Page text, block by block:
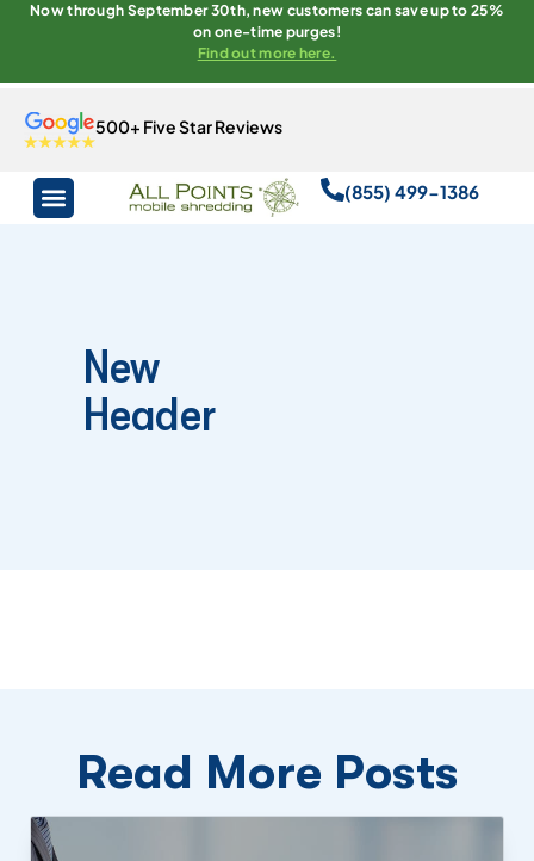
Now through September 30th, new customers can save up to 25%
on one-time purges!
Find out more here.
500+ Five Star Reviews
(855) 499-1386
New
Header
Read More Posts